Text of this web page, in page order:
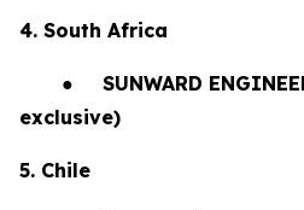
4. South Africa
● SUNWARD
exclusive)
5. Chile